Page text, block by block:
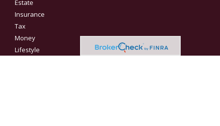
Estate
Insurance
Tax
Money
Lifestyle